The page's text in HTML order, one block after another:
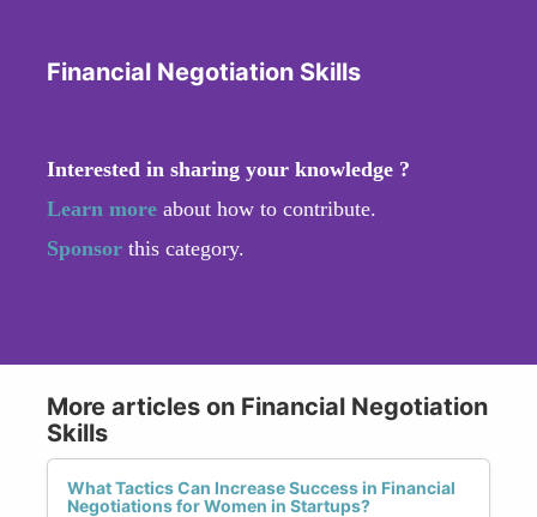
Financial Negotiation Skills
Interested in sharing your knowledge ?
Learn more about how to contribute.
Sponsor this category.
More articles on Financial Negotiation
Skills
What Tactics Can Increase Success in Financial
Negotiations for Women in Startups?